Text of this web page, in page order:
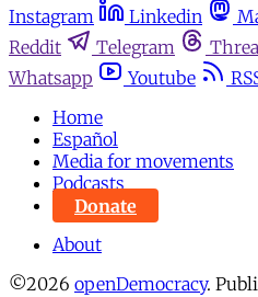
Instagram
Linkedin
Reddit
Telegram
Whatsapp
Youtube
Home
Español
Media for movements
Podcasts
Donate
About
©2026 openDemocracy.